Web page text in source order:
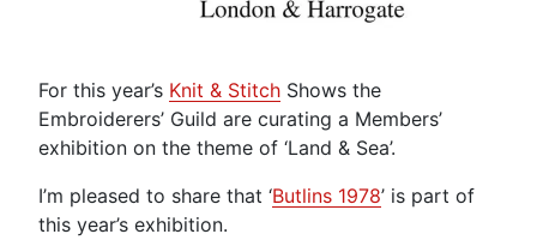
For this year’s Knit & Stitch Shows the
Embroiderers’ Guild are curating a Members’
exhibition on the theme of ‘Land & Sea’.
I’m pleased to share that ‘Butlins 1978’ is part of
this year’s exhibition.